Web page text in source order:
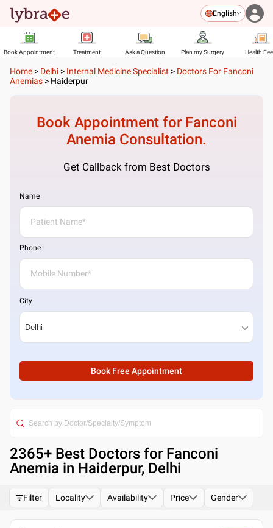
English
Book Appointment Treatment Ask a Question Plan my Surgery Health
Home > Delhi > Internal Medicine Specialist > Doctors For Fanconi
Anemias > Haiderpur
Book Appointment for Fanconi
Anemia Consultation.
Get Callback from Best Doctors
Name
Phone
City
Book Free Appointment
2365+ Best Doctors for Fanconi
Anemia in Haiderpur, Delhi
Filter Locality Availability Price Gender